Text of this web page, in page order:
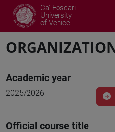
Ca' Foscari
University
of Venice
Academic year
2025/2026
Official course title